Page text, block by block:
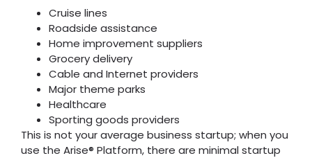
Cruise lines
Roadside assistance
Home improvement suppliers
Grocery delivery
Cable and Internet providers
Major theme parks
Healthcare
Sporting goods providers
This is not your average business startup; when you
use the Arise® Platform, there are minimal startup